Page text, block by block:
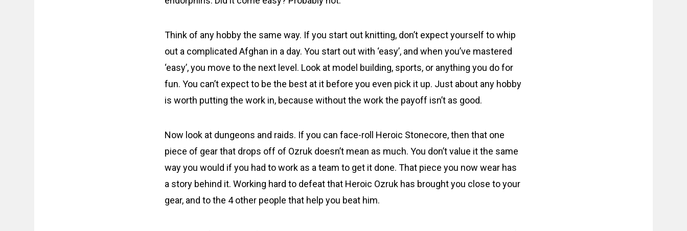
Think of any hobby the same way. If you start out knitting, don’t expect yourself to whip
out a complicated Afghan in a day. You start out with ‘easy’, and when you’ve mastered
‘easy’, you move to the next level. Look at model building, sports, or anything you do for
fun. You can’t expect to be the best at it before you even pick it up. Just about any hobby
is worth putting the work in, because without the work the payoff isn’t as good.
Now look at dungeons and raids. If you can face-roll Heroic Stonecore, then that one
piece of gear that drops off of Ozruk doesn’t mean as much. You don’t value it the same
way you would if you had to work as a team to get it done. That piece you now wear has
a story behind it. Working hard to defeat that Heroic Ozruk has brought you close to your
gear, and to the 4 other people that help you beat him.